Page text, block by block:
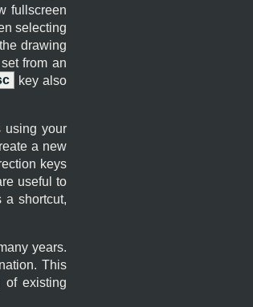
fullscreen
selecting
drawing
from an
key also
using your
a new
keys
useful to
a shortcut,
years.
This
of existing